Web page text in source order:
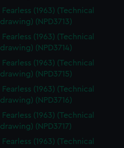
Fearless (1963) (Technical
drawing) (NPD3713)
Fearless (1963) (Technical
drawing) (NPD3714)
Fearless (1963) (Technical
drawing) (NPD3715)
Fearless (1963) (Technical
drawing) (NPD3716)
Fearless (1963) (Technical
drawing) (NPD3717)
Fearless (1963) (Technical